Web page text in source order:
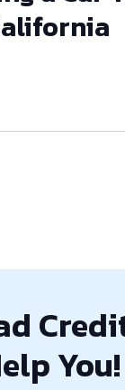
You!